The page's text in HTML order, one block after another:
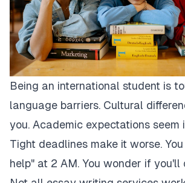
Being an international student is
language barriers. Cultural
you. Academic expectations seem
Tight deadlines make it worse.
help" at 2 AM. You wonder if you'll